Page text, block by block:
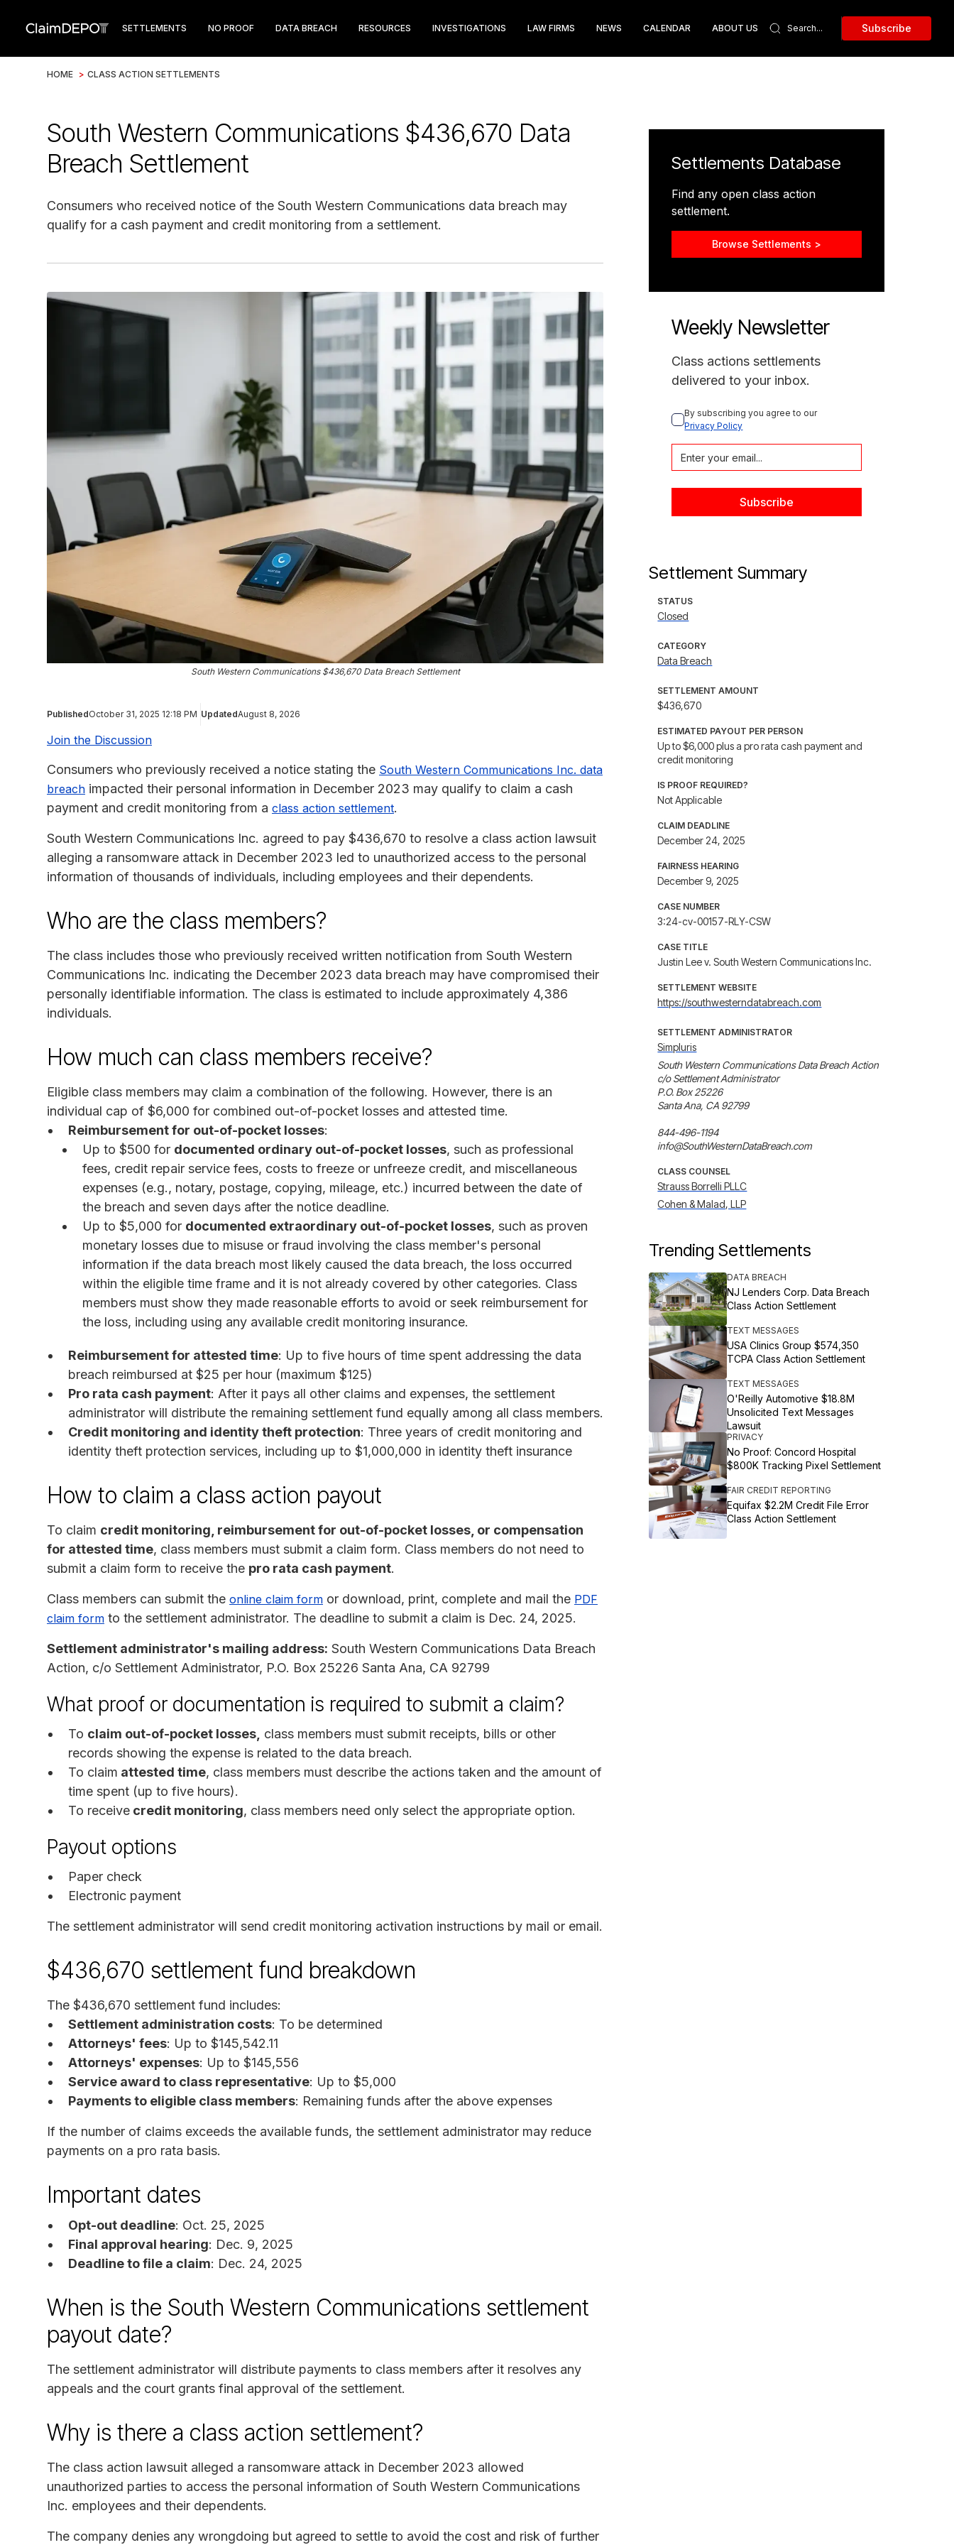
SETTLEMENTS NO PROOF DATA BREACH RESOURCES INVESTIGATIONS LAW FIRMS NEWS CALENDAR ABOUT US Subscribe
HOME > CLASS ACTION SETTLEMENTS
South Western Communications $436,670 Data
Breach Settlement
Consumers who received notice of the South Western Communications data breach may
qualify for a cash payment and credit monitoring from a settlement.
South Western Communications $436,670 Data Breach Settlement
PublishedOctober 31, 2025 12:18 PM UpdatedAugust 8, 2026
Join the Discussion
Consumers who previously received a notice stating the South Western Communications Inc. data
breach impacted their personal information in December 2023 may qualify to claim a cash
payment and credit monitoring from a class action settlement.
South Western Communications Inc. agreed to pay $436,670 to resolve a class action lawsuit
alleging a ransomware attack in December 2023 led to unauthorized access to the personal
information of thousands of individuals, including employees and their dependents.
Who are the class members?
The class includes those who previously received written notification from South Western
Communications Inc. indicating the December 2023 data breach may have compromised their
personally identifiable information. The class is estimated to include approximately 4,386
individuals.
How much can class members receive?
Eligible class members may claim a combination of the following. However, there is an
individual cap of $6,000 for combined out-of-pocket losses and attested time.
Reimbursement for out-of-pocket losses:
Up to $500 for documented ordinary out-of-pocket losses, such as professional
fees, credit repair service fees, costs to freeze or unfreeze credit, and miscellaneous
expenses (e.g., notary, postage, copying, mileage, etc.) incurred between the date of
the breach and seven days after the notice deadline.
Up to $5,000 for documented extraordinary out-of-pocket losses, such as proven
monetary losses due to misuse or fraud involving the class member's personal
information if the data breach most likely caused the data breach, the loss occurred
within the eligible time frame and it is not already covered by other categories. Class
members must show they made reasonable efforts to avoid or seek reimbursement for
the loss, including using any available credit monitoring insurance.
Reimbursement for attested time: Up to five hours of time spent addressing the data
breach reimbursed at $25 per hour (maximum $125)
Pro rata cash payment: After it pays all other claims and expenses, the settlement
administrator will distribute the remaining settlement fund equally among all class members.
Credit monitoring and identity theft protection: Three years of credit monitoring and
identity theft protection services, including up to $1,000,000 in identity theft insurance
How to claim a class action payout
To claim credit monitoring, reimbursement for out-of-pocket losses, or compensation
for attested time, class members must submit a claim form. Class members do not need to
submit a claim form to receive the pro rata cash payment.
Class members can submit the online claim form or download, print, complete and mail the PDF
claim form to the settlement administrator. The deadline to submit a claim is Dec. 24, 2025.
Settlement administrator's mailing address: South Western Communications Data Breach
Action, c/o Settlement Administrator, P.O. Box 25226 Santa Ana, CA 92799
What proof or documentation is required to submit a claim?
To claim out-of-pocket losses, class members must submit receipts, bills or other
records showing the expense is related to the data breach.
To claim attested time, class members must describe the actions taken and the amount of
time spent (up to five hours).
To receive credit monitoring, class members need only select the appropriate option.
Payout options
Paper check
Electronic payment
The settlement administrator will send credit monitoring activation instructions by mail or email.
$436,670 settlement fund breakdown
The $436,670 settlement fund includes:
Settlement administration costs: To be determined
Attorneys' fees: Up to $145,542.11
Attorneys' expenses: Up to $145,556
Service award to class representative: Up to $5,000
Payments to eligible class members: Remaining funds after the above expenses
If the number of claims exceeds the available funds, the settlement administrator may reduce
payments on a pro rata basis.
Important dates
Opt-out deadline: Oct. 25, 2025
Final approval hearing: Dec. 9, 2025
Deadline to file a claim: Dec. 24, 2025
When is the South Western Communications settlement
payout date?
The settlement administrator will distribute payments to class members after it resolves any
appeals and the court grants final approval of the settlement.
Why is there a class action settlement?
The class action lawsuit alleged a ransomware attack in December 2023 allowed
unauthorized parties to access the personal information of South Western Communications
Inc. employees and their dependents.
The company denies any wrongdoing but agreed to settle to avoid the cost and risk of further
Settlements Database
Find any open class action
settlement.
Browse Settlements >
Weekly Newsletter
Class actions settlements
delivered to your inbox.
By subscribing you agree to our
Privacy Policy
Settlement Summary
STATUS
Closed
CATEGORY
Data Breach
SETTLEMENT AMOUNT
$436,670
ESTIMATED PAYOUT PER PERSON
Up to $6,000 plus a pro rata cash payment and
credit monitoring
IS PROOF REQUIRED?
Not Applicable
CLAIM DEADLINE
December 24, 2025
FAIRNESS HEARING
December 9, 2025
CASE NUMBER
3:24-cv-00157-RLY-CSW
CASE TITLE
Justin Lee v. South Western Communications Inc.
SETTLEMENT WEBSITE
https://southwesterndatabreach.com
SETTLEMENT ADMINISTRATOR
Simpluris
South Western Communications Data Breach Action
c/o Settlement Administrator
P.O. Box 25226
Santa Ana, CA 92799
844-496-1194
info@SouthWesternDataBreach.com
CLASS COUNSEL
Strauss Borrelli PLLC
Cohen & Malad, LLP
Trending Settlements
DATA BREACH
NJ Lenders Corp. Data Breach
Class Action Settlement
TEXT MESSAGES
USA Clinics Group $574,350
TCPA Class Action Settlement
TEXT MESSAGES
O'Reilly Automotive $18.8M
Unsolicited Text Messages
Lawsuit
PRIVACY
No Proof: Concord Hospital
$800K Tracking Pixel Settlement
FAIR CREDIT REPORTING
Equifax $2.2M Credit File Error
Class Action Settlement